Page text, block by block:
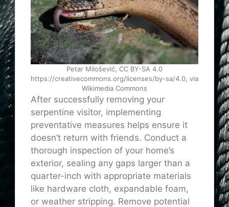
Petar Milošević, CC BY-SA 4.0
https://creativecommons.org/licenses/by-sa/4.0, via
Wikimedia Commons
After successfully removing your
serpentine visitor, implementing
preventative measures helps ensure it
doesn’t return with friends. Conduct a
thorough inspection of your home’s
exterior, sealing any gaps larger than a
quarter-inch with appropriate materials
like hardware cloth, expandable foam,
or weather stripping. Remove potential